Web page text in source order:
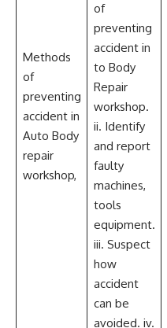
Methods
of
preventing
accident in
Auto Body
repair
workshop,
of
preventing
accident in
to Body
Repair
workshop.
ii. Identify
and report
faulty
machines,
tools
equipment.
iii. Suspect
how
accident
can be
avoided. iv.